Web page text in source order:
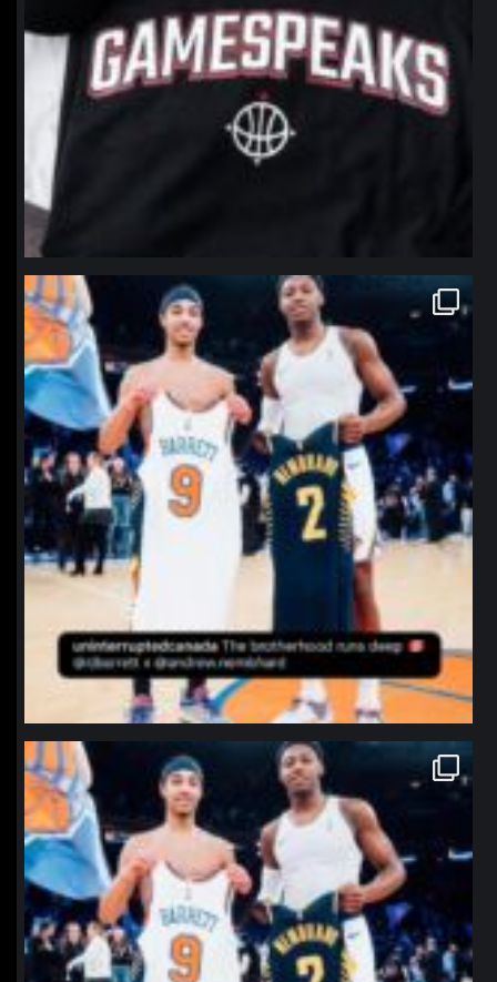
northpolehoops
Jan 12
northpolehoops
Jan 12